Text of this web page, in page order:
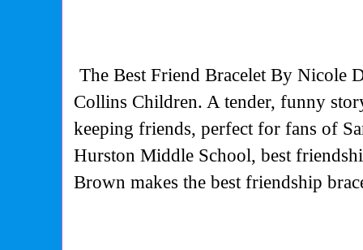
The Best Friend Bracelet By Nicole
Collins Children. A tender, funny
keeping friends, perfect for fans of
Hurston Middle School, best
Brown makes the best friendship